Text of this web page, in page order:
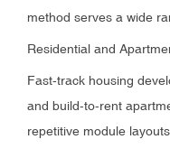
method serves a wide
Residential and
Fast-track housing
and build-to-rent
repetitive module